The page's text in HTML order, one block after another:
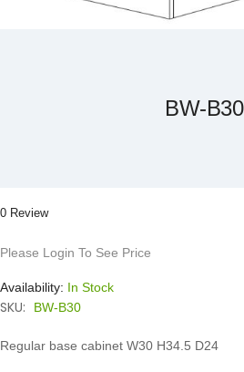
BW-B30
0 Review
Please Login To See Price
Availability: In Stock
SKU: BW-B30
Regular base cabinet W30 H34.5 D24